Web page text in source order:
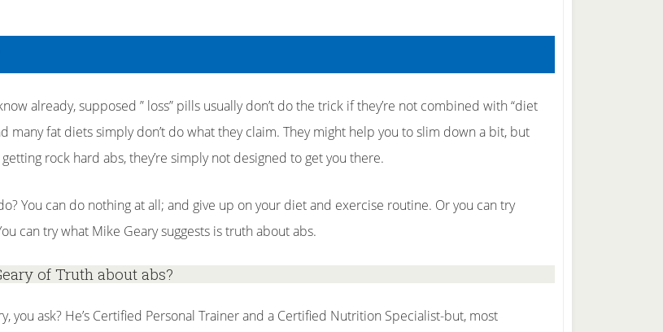
already, supposed ” loss” pills usually don’t do the trick if they’re not combined with “diet
many fat diets simply don’t do what they claim. They might help you to slim down a bit, but
rock hard abs, they’re simply not designed to get you there.
You can do nothing at all; and give up on your diet and exercise routine. Or you can try
can try what Mike Geary suggests is truth about abs.
of Truth about abs?
you ask? He’s Certified Personal Trainer and a Certified Nutrition Specialist-but, most